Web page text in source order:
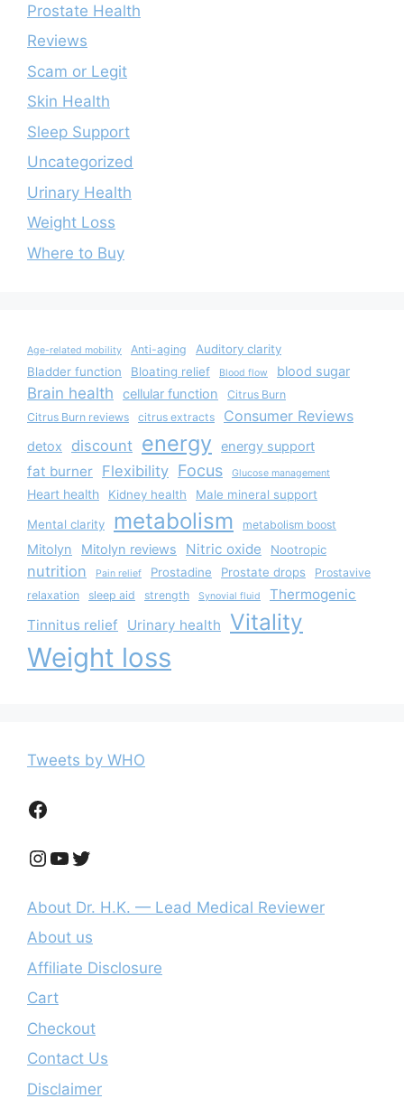
Prostate Health
Reviews
Scam or Legit
Skin Health
Sleep Support
Uncategorized
Urinary Health
Weight Loss
Where to Buy
Age-related mobility Anti-aging
Auditory clarity
Bladder function
Bloating relief Blood flow blood sugar
Brain health cellular function
Citrus Burn
Citrus Burn reviews
citrus extracts Consumer Reviews
detox discount energy energy support
fat burner Flexibility Focus Glucose management
Heart health Kidney health Male mineral support
Mental clarity metabolism metabolism boost
Mitolyn Mitolyn reviews Nitric oxide Nootropic
nutrition Pain relief Prostadine Prostate drops
Prostavive
relaxation
sleep aid strength Synovial fluid
Thermogenic
Tinnitus relief
Urinary health Vitality
Weight loss
Tweets by WHO
Facebook
Instagram
YouTube
Twitter
About Dr. H.K. — Lead Medical Reviewer
About us
Affiliate Disclosure
Cart
Checkout
Contact Us
Disclaimer